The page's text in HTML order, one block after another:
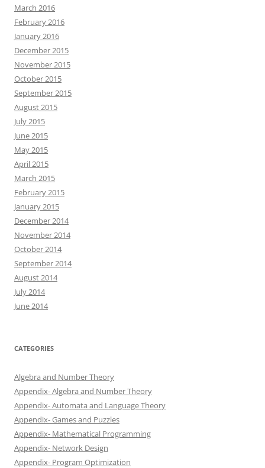
March 2016
February 2016
January 2016
December 2015
November 2015
October 2015
September 2015
August 2015
July 2015
June 2015
May 2015
April 2015
March 2015
February 2015
January 2015
December 2014
November 2014
October 2014
September 2014
August 2014
July 2014
June 2014
CATEGORIES
Algebra and Number Theory
Appendix- Algebra and Number Theory
Appendix- Automata and Language Theory
Appendix- Games and Puzzles
Appendix- Mathematical Programming
Appendix- Network Design
Appendix- Program Optimization